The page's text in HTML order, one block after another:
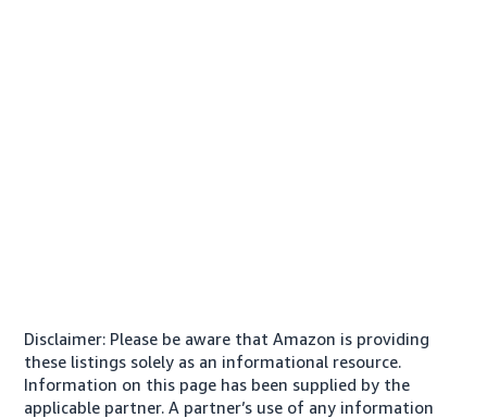
Disclaimer: Please be aware that Amazon is providing
these listings solely as an informational resource.
Information on this page has been supplied by the
applicable partner. A partner’s use of any information